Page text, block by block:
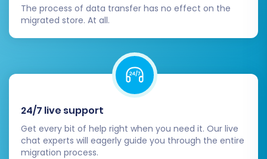
Post-Migration Steps
Once the data transfer is complete, there are
The process of data transfer has no effect on the
migrated store. At all.
24/7 live support
Get every bit of help right when you need it. Our live
chat experts will eagerly guide you through the entire
migration process.